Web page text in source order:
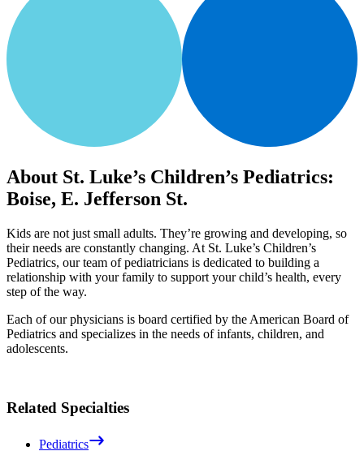
About St. Luke’s Children’s Pediatrics:
Boise, E. Jefferson St.
Kids are not just small adults. They’re growing and developing, so
their needs are constantly changing. At St. Luke’s Children’s
Pediatrics, our team of pediatricians is dedicated to building a
relationship with your family to support your child’s health, every
step of the way.
Each of our physicians is board certified by the American Board of
Pediatrics and specializes in the needs of infants, children, and
adolescents.
Related Specialties
Pediatrics